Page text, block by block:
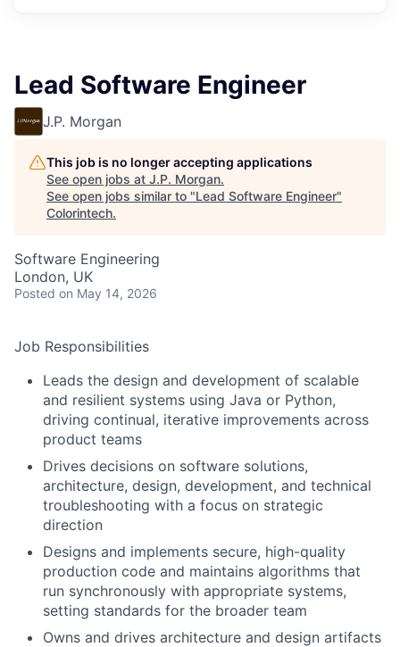
Lead Software Engineer
J.P. Morgan
This job is no longer accepting applications
See open jobs at J.P. Morgan.
See open jobs similar to "Lead Software Engineer"
Colorintech.
Software Engineering
London, UK
Posted on May 14, 2026
Job Responsibilities
Leads the design and development of scalable
and resilient systems using Java or Python,
driving continual, iterative improvements across
product teams
Drives decisions on software solutions,
architecture, design, development, and technical
troubleshooting with a focus on strategic
direction
Designs and implements secure, high-quality
production code and maintains algorithms that
run synchronously with appropriate systems,
setting standards for the broader team
Owns and drives architecture and design artifacts